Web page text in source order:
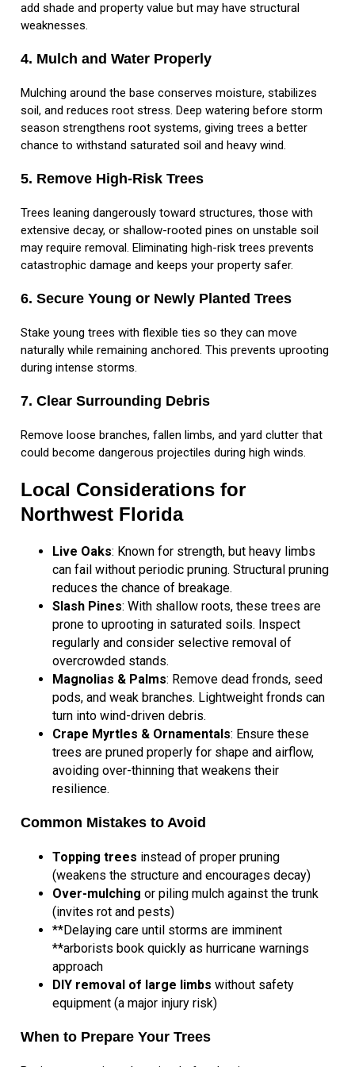
add shade and property value but may have structural
weaknesses.
4. Mulch and Water Properly
Mulching around the base conserves moisture, stabilizes
soil, and reduces root stress. Deep watering before storm
season strengthens root systems, giving trees a better
chance to withstand saturated soil and heavy wind.
5. Remove High-Risk Trees
Trees leaning dangerously toward structures, those with
extensive decay, or shallow-rooted pines on unstable soil
may require removal. Eliminating high-risk trees prevents
catastrophic damage and keeps your property safer.
6. Secure Young or Newly Planted Trees
Stake young trees with flexible ties so they can move
naturally while remaining anchored. This prevents uprooting
during intense storms.
7. Clear Surrounding Debris
Remove loose branches, fallen limbs, and yard clutter that
could become dangerous projectiles during high winds.
Local Considerations for
Northwest Florida
Live Oaks: Known for strength, but heavy limbs
can fail without periodic pruning. Structural pruning
reduces the chance of breakage.
Slash Pines: With shallow roots, these trees are
prone to uprooting in saturated soils. Inspect
regularly and consider selective removal of
overcrowded stands.
Magnolias & Palms: Remove dead fronds, seed
pods, and weak branches. Lightweight fronds can
turn into wind-driven debris.
Crape Myrtles & Ornamentals: Ensure these
trees are pruned properly for shape and airflow,
avoiding over-thinning that weakens their
resilience.
Common Mistakes to Avoid
Topping trees instead of proper pruning
(weakens the structure and encourages decay)
Over-mulching or piling mulch against the trunk
(invites rot and pests)
**Delaying care until storms are imminent
**arborists book quickly as hurricane warnings
approach
DIY removal of large limbs without safety
equipment (a major injury risk)
When to Prepare Your Trees